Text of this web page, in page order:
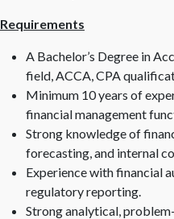
Requirements
A Bachelor’s Degree in
field, ACCA, CPA
Minimum 10 years of
financial management
Strong knowledge of
forecasting, and internal
Experience with financial
regulatory reporting.
Strong analytical,